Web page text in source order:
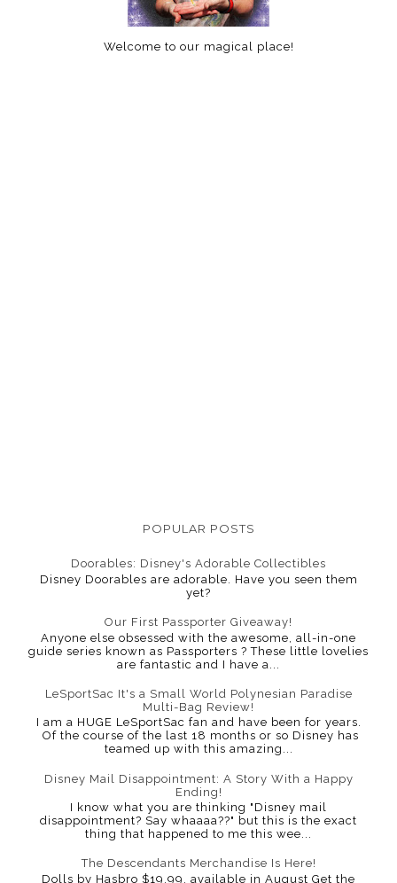
Welcome to our magical place!
POPULAR POSTS
Doorables: Disney's Adorable Collectibles
Disney Doorables are adorable. Have you seen them
yet?
Our First Passporter Giveaway!
Anyone else obsessed with the awesome, all-in-one
guide series known as Passporters ? These little lovelies
are fantastic and I have a...
LeSportSac It's a Small World Polynesian Paradise
Multi-Bag Review!
I am a HUGE LeSportSac fan and have been for years.
Of the course of the last 18 months or so Disney has
teamed up with this amazing...
Disney Mail Disappointment: A Story With a Happy
Ending!
I know what you are thinking "Disney mail
disappointment? Say whaaaa??" but this is the exact
thing that happened to me this wee...
The Descendants Merchandise Is Here!
Dolls by Hasbro $19.99, available in August Get the